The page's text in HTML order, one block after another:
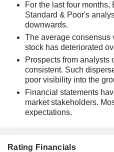
For the last four
Standard & Poor's
downwards.
The average consensus
stock has deteriorated
Prospects from analysts
consistent. Such
poor visibility into the
Financial statements
market stakeholders.
expectations.
Rating Financials